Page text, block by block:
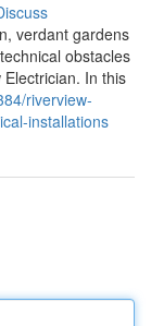
verdant gardens
obstacles
In this
riverview-
installations